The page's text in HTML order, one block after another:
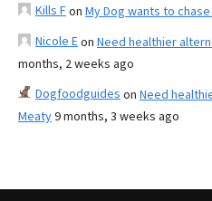
Kills Fon My Dog wants to
Nicole Eon Need healthier
months, 2 weeks ago
Dogfoodguides on Need
Meaty9 months, 3 weeks ago